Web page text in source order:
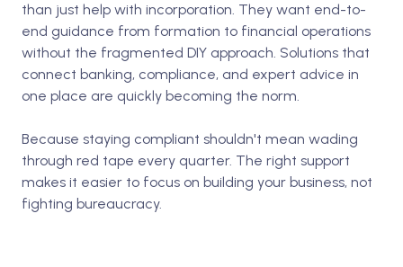
than just help with incorporation. They want end-to-
end guidance from formation to financial operations
without the fragmented DIY approach. Solutions that
connect banking, compliance, and expert advice in
one place are quickly becoming the norm.
Because staying compliant shouldn't mean wading
through red tape every quarter. The right support
makes it easier to focus on building your business, not
fighting bureaucracy.